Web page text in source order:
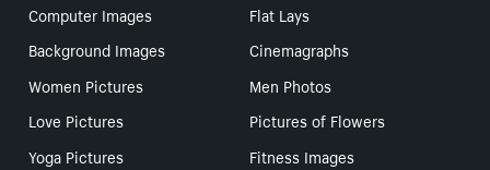
Computer Images
Flat Lays
Background Images
Cinemagraphs
Women Pictures
Men Photos
Love Pictures
Pictures of Flowers
Yoga Pictures
Fitness Images